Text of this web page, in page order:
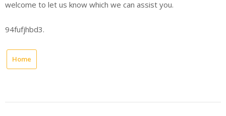
welcome to let us know which we can assist you.
94fufjhbd3.
Home